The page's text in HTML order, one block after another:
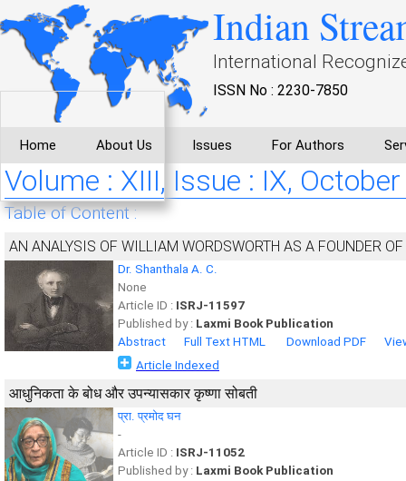
Indian
International
ISSN No : 2230-7850
Home About Us Issues For Authors
Volume : XIII, Issue : IX,
Table of Content :
AN ANALYSIS OF WILLIAM WORDSWORTH AS A FOUNDER
Dr. Shanthala A. C.
None
Article ID : ISRJ-11597
Published by : Laxmi Book Publication
Abstract
Full Text HTML Download PDF
Article Indexed
आधुनिकता के बोध और उपन्यासकार कृष्णा सोबती
प्रा. प्रमोद घन
-
Article ID : ISRJ-11052
Published by : Laxmi Book Publication